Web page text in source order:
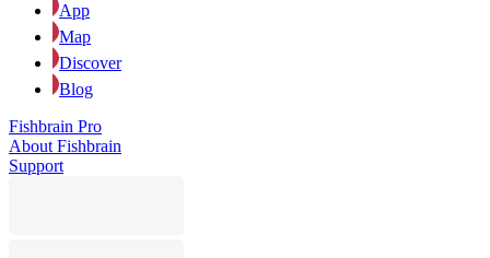
App
Map
Discover
Blog
Fishbrain Pro
About Fishbrain
Support